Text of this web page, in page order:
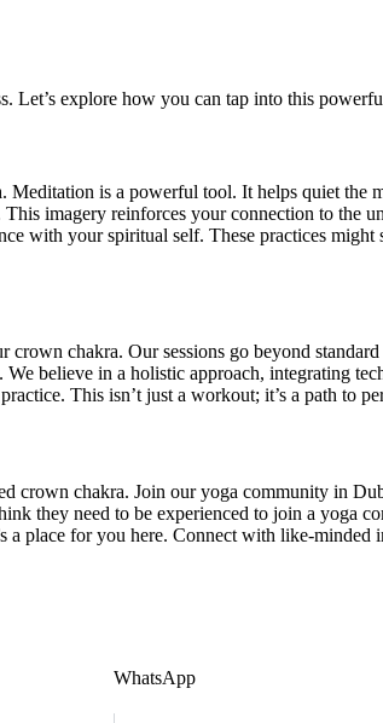
explore how you can tap into this
is a powerful tool. It helps quiet the
imagery reinforces your connection to the
with your spiritual self. These practices
chakra. Our sessions go beyond
believe in a holistic approach, integrating
This isn’t just a workout; it’s a path to
crown chakra. Join our yoga community in
they need to be experienced to join a yoga
a place for you here. Connect with like-
WhatsApp